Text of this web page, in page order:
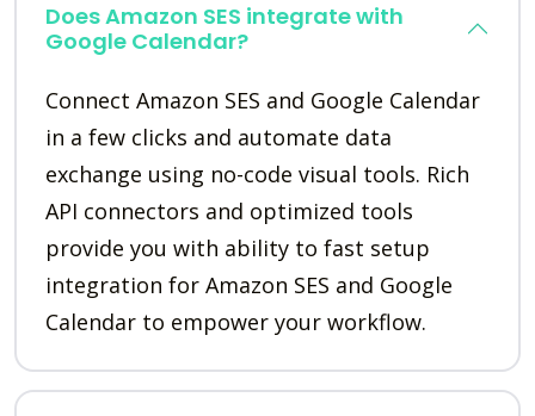
Does Amazon SES integrate with
Google Calendar?
Connect Amazon SES and Google Calendar
in a few clicks and automate data
exchange using no-code visual tools. Rich
API connectors and optimized tools
provide you with ability to fast setup
integration for Amazon SES and Google
Calendar to empower your workflow.